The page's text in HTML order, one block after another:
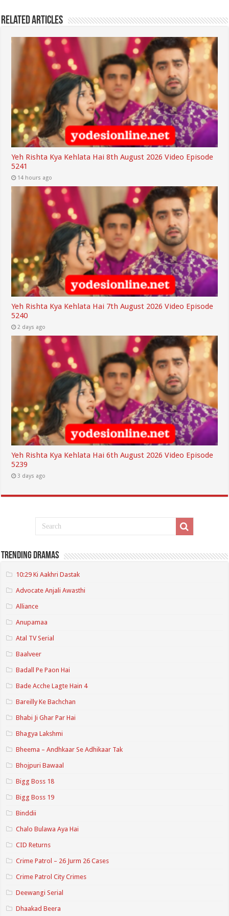
Related Articles
Yeh Rishta Kya Kehlata Hai 8th August 2026 Video Episode
5241
14 hours ago
Yeh Rishta Kya Kehlata Hai 7th August 2026 Video Episode
5240
2 days ago
Yeh Rishta Kya Kehlata Hai 6th August 2026 Video Episode
5239
3 days ago
Trending Dramas
10:29 Ki Aakhri Dastak
Advocate Anjali Awasthi
Alliance
Anupamaa
Atal TV Serial
Baalveer
Badall Pe Paon Hai
Bade Acche Lagte Hain 4
Bareilly Ke Bachchan
Bhabi Ji Ghar Par Hai
Bhagya Lakshmi
Bheema – Andhkaar Se Adhikaar Tak
Bhojpuri Bawaal
Bigg Boss 18
Bigg Boss 19
Binddii
Chalo Bulawa Aya Hai
CID Returns
Crime Patrol – 26 Jurm 26 Cases
Crime Patrol City Crimes
Deewangi Serial
Dhaakad Beera